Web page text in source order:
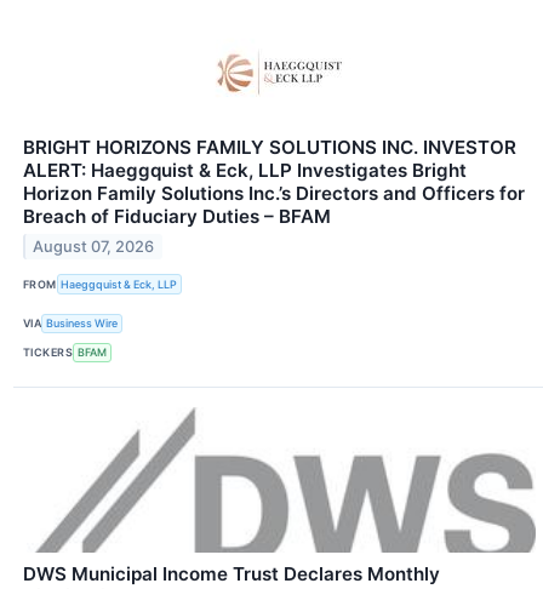
BRIGHT HORIZONS FAMILY SOLUTIONS INC. INVESTOR
ALERT: Haeggquist & Eck, LLP Investigates Bright
Horizon Family Solutions Inc.’s Directors and Officers for
Breach of Fiduciary Duties – BFAM
August 07, 2026
FROM Haeggquist & Eck, LLP
VIA Business Wire
TICKERS BFAM
DWS Municipal Income Trust Declares Monthly